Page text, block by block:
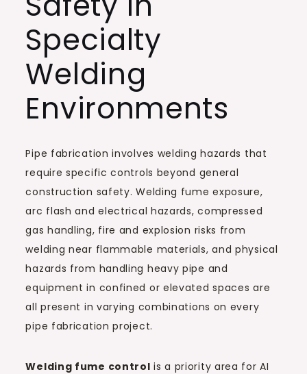
Specialty
Welding
Environments
Pipe fabrication involves welding hazards that
require specific controls beyond general
construction safety. Welding fume exposure,
arc flash and electrical hazards, compressed
gas handling, fire and explosion risks from
welding near flammable materials, and physical
hazards from handling heavy pipe and
equipment in confined or elevated spaces are
all present in varying combinations on every
pipe fabrication project.
Welding fume control is a priority area for AI